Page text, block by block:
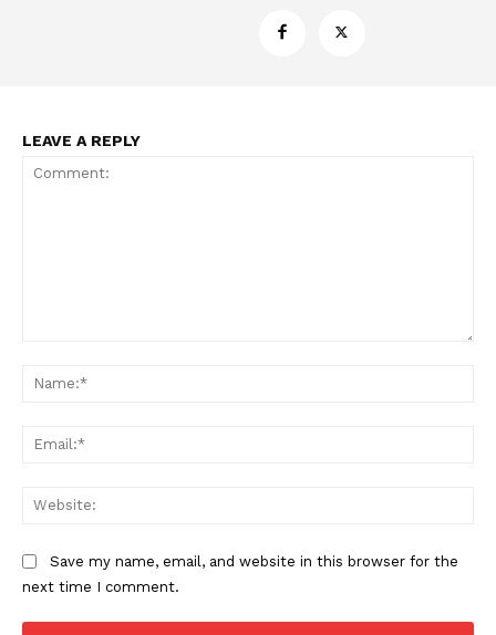
Support
TEAM
LEAVE A REPLY
Save my name, email, and website in this browser for the
next time I comment.